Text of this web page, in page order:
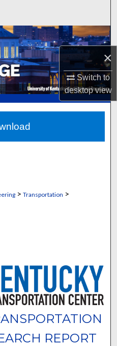
×
Switch to
desktopview
Network™
> Transportation >
REPORT